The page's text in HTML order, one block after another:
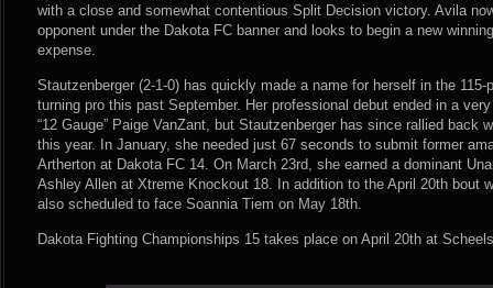
with a close and somewhat contentious Split Decision victory. Avila
opponent under the Dakota FC banner and looks to begin a new
expense.
Stautzenberger (2-1-0) has quickly made a name for herself in the 115-
turning pro this past September. Her professional debut ended in a
“12 Gauge” Paige VanZant, but Stautzenberger has since rallied back
this year. In January, she needed just 67 seconds to submit former
Artherton at Dakota FC 14. On March 23rd, she earned a dominant
Ashley Allen at Xtreme Knockout 18. In addition to the April 20th bout
also scheduled to face Soannia Tiem on May 18th.
Dakota Fighting Championships 15 takes place on April 20th at